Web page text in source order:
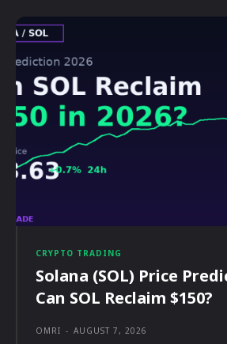
CRYPTO TRADING
Solana (SOL) Price
Can SOL Reclaim $150?
OMRI - AUGUST 7, 2026